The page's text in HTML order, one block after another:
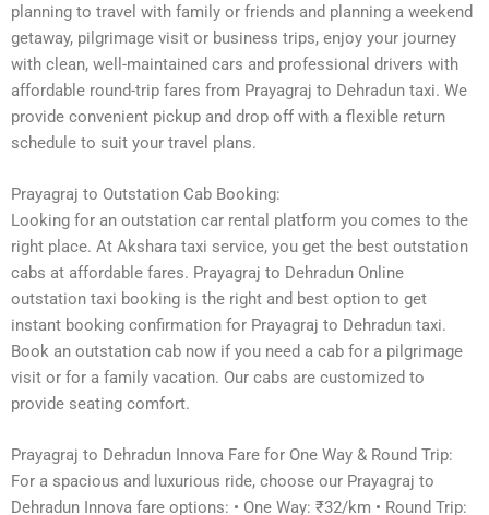
planning to travel with family or friends and planning a weekend
getaway, pilgrimage visit or business trips, enjoy your journey
with clean, well-maintained cars and professional drivers with
affordable round-trip fares from Prayagraj to Dehradun taxi. We
provide convenient pickup and drop off with a flexible return
schedule to suit your travel plans.
Prayagraj to Outstation Cab Booking:
Looking for an outstation car rental platform you comes to the
right place. At Akshara taxi service, you get the best outstation
cabs at affordable fares. Prayagraj to Dehradun Online
outstation taxi booking is the right and best option to get
instant booking confirmation for Prayagraj to Dehradun taxi.
Book an outstation cab now if you need a cab for a pilgrimage
visit or for a family vacation. Our cabs are customized to
provide seating comfort.
Prayagraj to Dehradun Innova Fare for One Way & Round Trip:
For a spacious and luxurious ride, choose our Prayagraj to
Dehradun Innova fare options: • One Way: ₹32/km • Round Trip: